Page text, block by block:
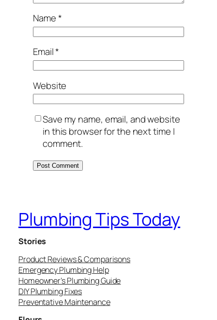
Name*
Email*
Website
Save my name, email, and website
in this browser for the next time I
comment.
Plumbing Tips Today
Stories
Product Reviews & Comparisons
Emergency Plumbing Help
Homeowner’s Plumbing Guide
DIY Plumbing Fixes
Preventative Maintenance